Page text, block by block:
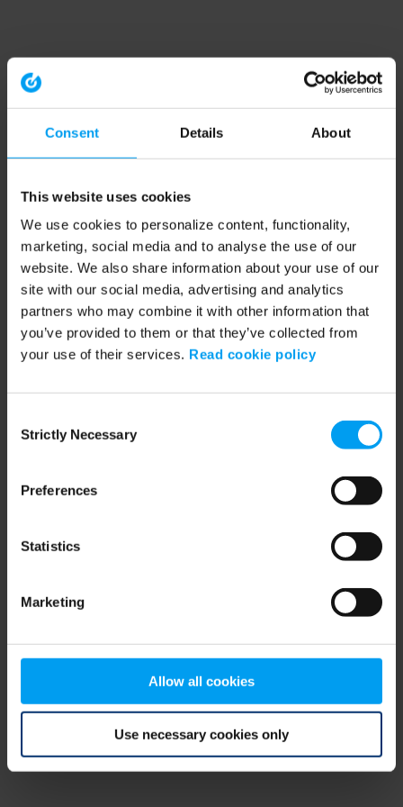
Consent Details About
This website uses cookies
We use cookies to personalize content, functionality,
marketing, social media and to analyse the use of our
website. We also share information about your use of our
site with our social media, advertising and analytics
partners who may combine it with other information that
you’ve provided to them or that they’ve collected from
your use of their services. Read cookie policy
Selection
Strictly Necessary
Preferences
Statistics
Marketing
Allow all cookies
Use necessary cookies only